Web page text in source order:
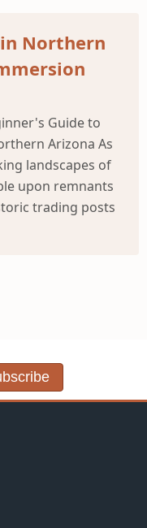
Northern
Guide to
Arizona As
landscapes of
upon remnants
trading posts